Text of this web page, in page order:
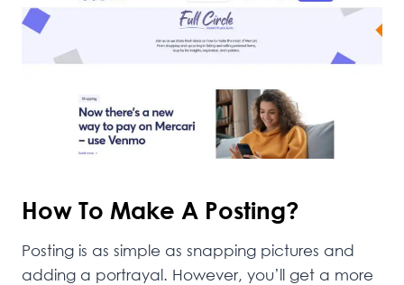
How To Make A Posting?
Posting is as simple as snapping pictures and
adding a portrayal. However, you’ll get a more